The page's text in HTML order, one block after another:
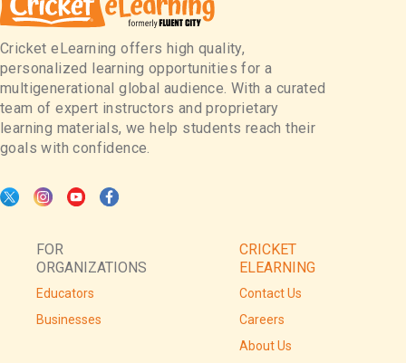
Cricket eLearning offers high quality,
personalized learning opportunities for a
multigenerational global audience. With a curated
team of expert instructors and proprietary
learning materials, we help students reach their
goals with confidence.
FOR
ORGANIZATIONS
Educators
Businesses
CRICKET
ELEARNING
Contact Us
Careers
About Us